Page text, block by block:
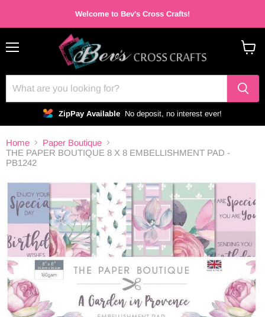
Welcome to Bev's Cross Crafts!
ZipPay Available No deposit, no interest ever!
Home
Paper Boutique
THE PAPER BOUTIQUE 8 X 8 EMBELLISHMENT PAD -
PB1242